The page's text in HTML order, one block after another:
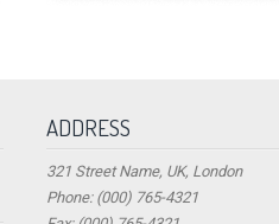
ADDRESS
321 Street Name, UK, London
Phone: (000) 765-4321